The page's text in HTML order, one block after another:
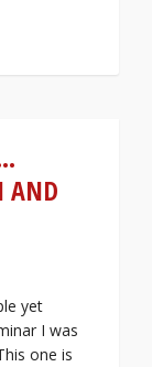
AND
yet
I was
one is